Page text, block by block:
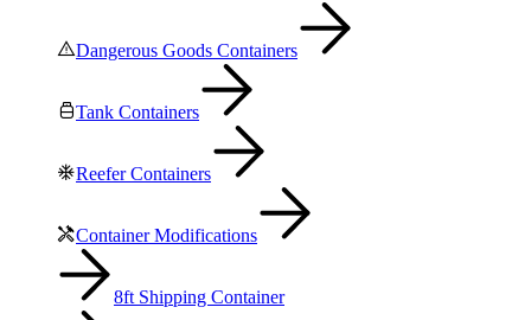
Dangerous Goods Containers
Tank Containers
Reefer Containers
Container Modifications
8ft Shipping Container